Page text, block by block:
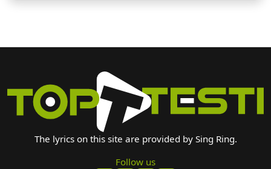
The lyrics on this site are provided by Sing Ring.
Follow us